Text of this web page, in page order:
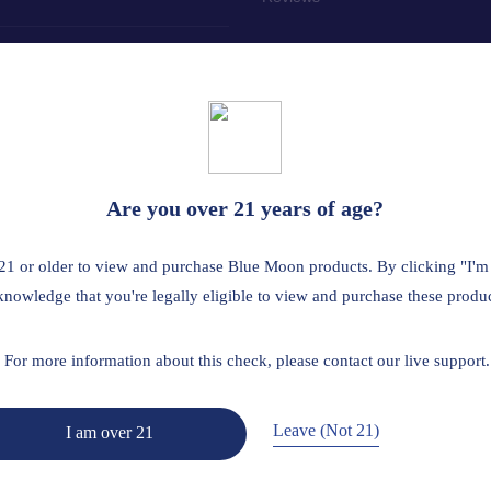
age of 21. This product should be used only as directed on the
is restricted or illegal: Florida, Hawaii, Idaho, Minnesota, Oregon,
or older to view and purchase Blue Moon products. By clicking
that you're legally eligible to view and purchase these
Are you over 21 years of age?
For more information about this check, please contact our live support.
Leave (Not 21)
I am over 21